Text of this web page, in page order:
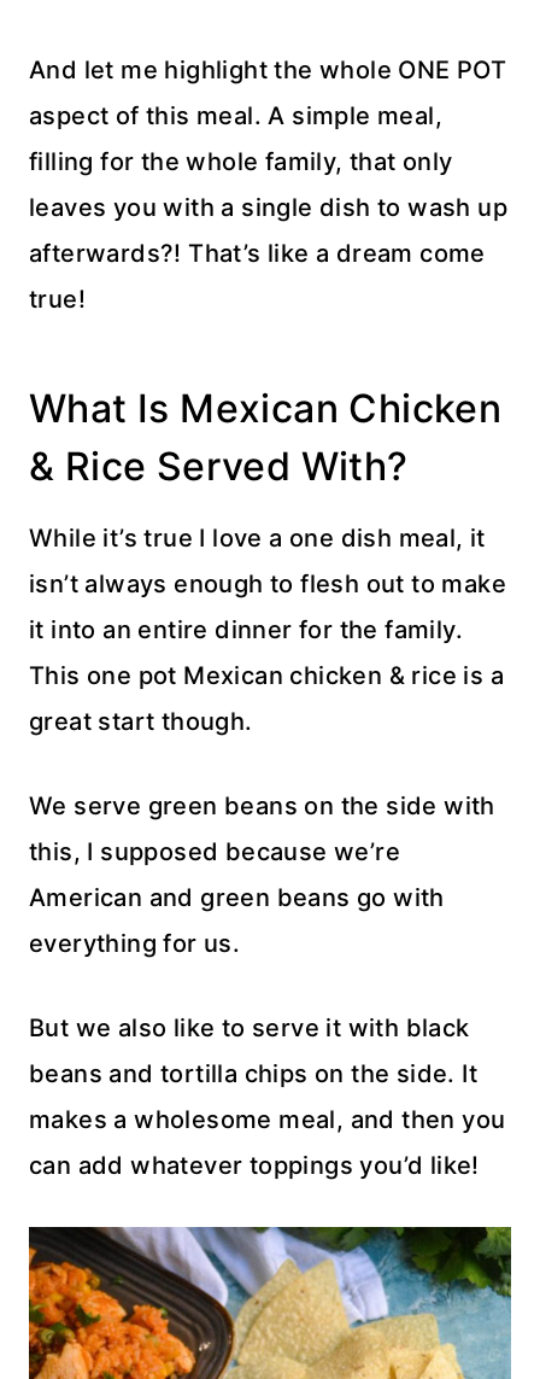
And let me highlight the whole ONE POT
aspect of this meal. A simple meal,
filling for the whole family, that only
leaves you with a single dish to wash up
afterwards?! That’s like a dream come
true!
What Is Mexican Chicken
& Rice Served With?
While it’s true I love a one dish meal, it
isn’t always enough to flesh out to make
it into an entire dinner for the family.
This one pot Mexican chicken & rice is a
great start though.
We serve green beans on the side with
this, I supposed because we’re
American and green beans go with
everything for us.
But we also like to serve it with black
beans and tortilla chips on the side. It
makes a wholesome meal, and then you
can add whatever toppings you’d like!